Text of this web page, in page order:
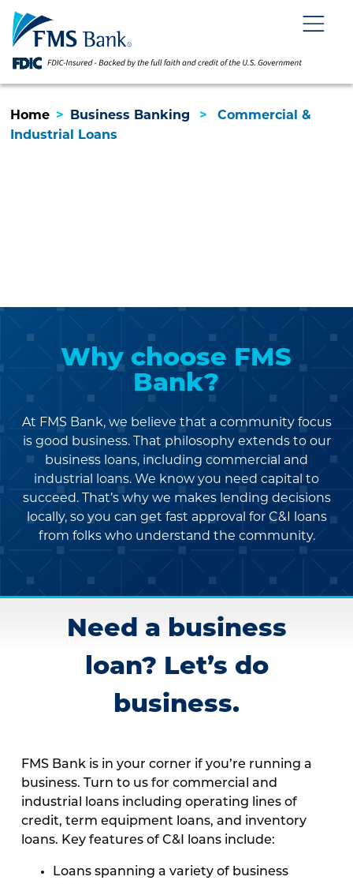
Skip
Navigation
Skip
Content
View
Sitemap
Home > Business Banking >
Commercial &
Industrial Loans
Why choose FMS
Bank?
At FMS Bank, we believe that a community focus
is good business. That philosophy extendsto our
business loans, including commercial and
industrial loans. We know you need capital to
succeed. That’s why we makes lending decisions
locally, so you can get fast approval for C&I loans
from folks who understand the community.
Need a business
loan? Let’s do
business.
FMS Bank is in your corner if you’re running a
business. Turn to us for commercial and
industrial loans including operating lines of
credit, term equipment loans, and inventory
loans. Key features of C&I loans include:
Loans spanning a variety of business